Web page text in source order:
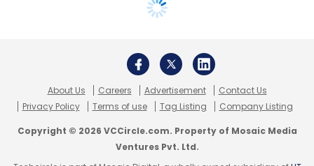
About Us Careers Advertisement
Contact Us
Privacy Policy
Terms of use Tag Listing Company Listing
Copyright © 2026 VCCircle.com. Property of Mosaic Media
Ventures Pvt. Ltd.